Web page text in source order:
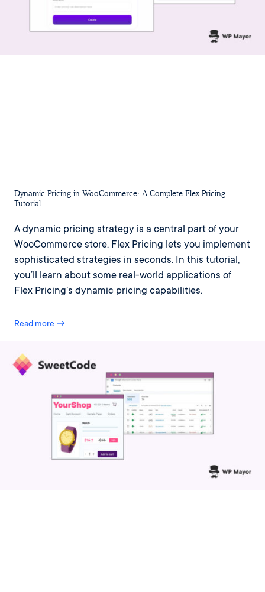
Dynamic Pricing in WooCommerce: A Complete Flex Pricing
Tutorial
A dynamic pricing strategy is a central part of your
WooCommerce store. Flex Pricing lets you implement
sophisticated strategies in seconds. In this tutorial,
you’ll learn about some real-world applications of
Flex Pricing’s dynamic pricing capabilities.
Read more →